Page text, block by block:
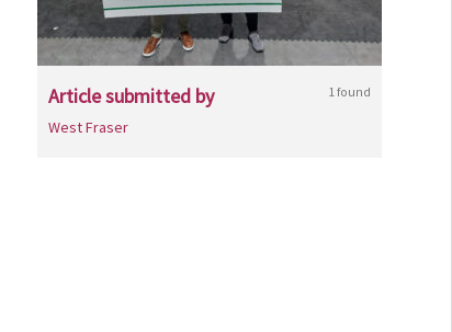
Article submitted by 1 found
West Fraser